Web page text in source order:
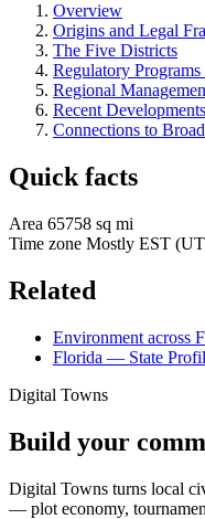
Overview
Origins and Legal
The Five Districts
Regulatory
Regional
Recent Developments
Connections to
Quick facts
Area 65758 sq mi
Time zone Mostly EST
Related
Environment across
Florida — State
Digital Towns
Build your
Digital Towns turns local
— plot economy,